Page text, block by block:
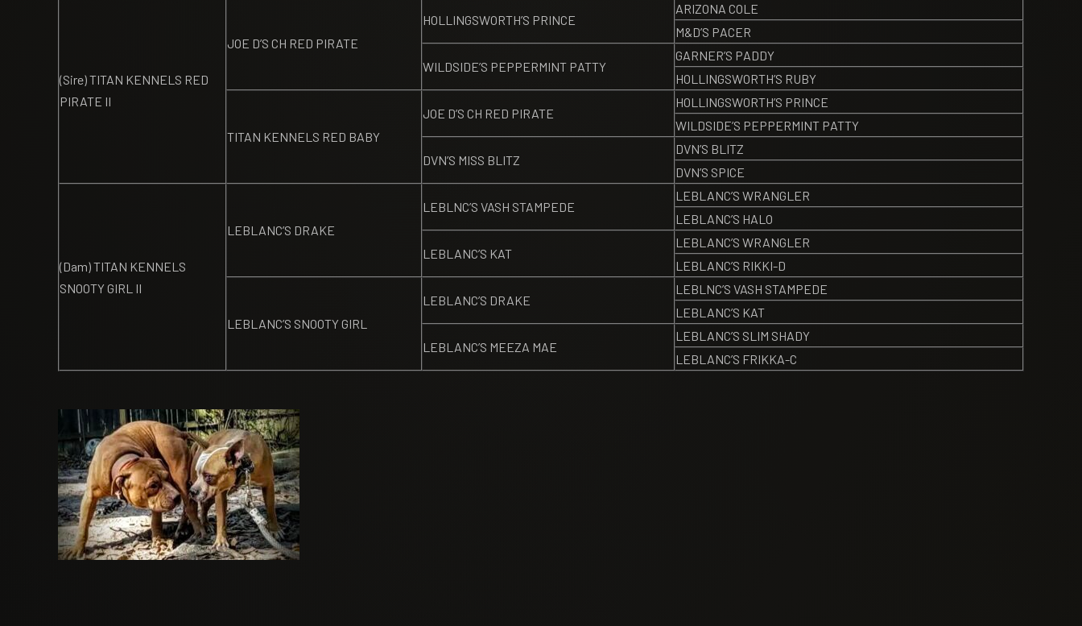
(Sire) TITAN KENNELS RED
PIRATE II
JOE D’S CH RED PIRATE
HOLLINGSWORTH’S PRINCE
ARIZONA COLE
M&D’S PACER
WILDSIDE’S PEPPERMINT PATTY
GARNER’S PADDY
HOLLINGSWORTH’S RUBY
TITAN KENNELS RED BABY
JOE D’S CH RED PIRATE
HOLLINGSWORTH’S PRINCE
WILDSIDE’S PEPPERMINT PATTY
DVN’S MISS BLITZ
DVN’S BLITZ
DVN’S SPICE
(Dam) TITAN KENNELS
SNOOTY GIRL II
LEBLANC’S DRAKE
LEBLNC’S VASH STAMPEDE
LEBLANC’S WRANGLER
LEBLANC’S HALO
LEBLANC’S KAT
LEBLANC’S WRANGLER
LEBLANC’S RIKKI-D
LEBLANC’S SNOOTY GIRL
LEBLANC’S DRAKE
LEBLNC’S VASH STAMPEDE
LEBLANC’S KAT
LEBLANC’S MEEZA MAE
LEBLANC’S SLIM SHADY
LEBLANC’S FRIKKA-C